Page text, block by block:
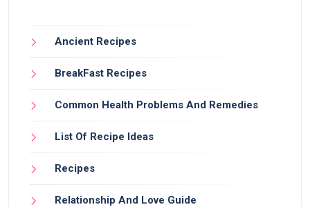
Ancient Recipes
BreakFast Recipes
Common Health Problems And Remedies
List Of Recipe Ideas
Recipes
Relationship And Love Guide